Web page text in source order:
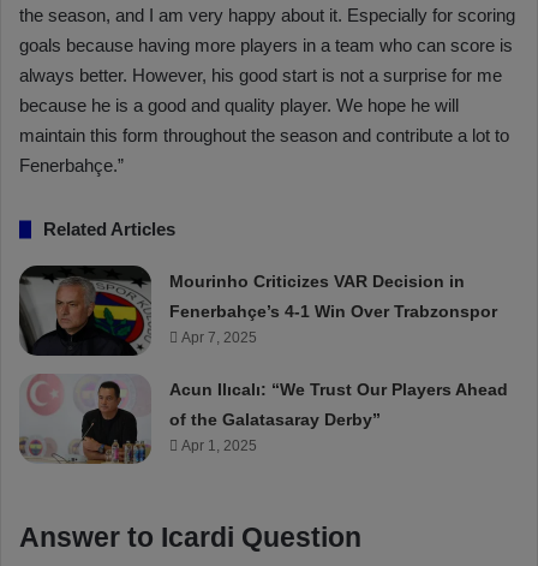
the season, and I am very happy about it. Especially for scoring
goals because having more players in a team who can score is
always better. However, his good start is not a surprise for me
because he is a good and quality player. We hope he will
maintain this form throughout the season and contribute a lot to
Fenerbahçe.”
Related Articles
Mourinho Criticizes VAR Decision in
Fenerbahçe’s 4-1 Win Over Trabzonspor
Apr 7, 2025
Acun Ilıcalı: “We Trust Our Players Ahead
of the Galatasaray Derby”
Apr 1, 2025
Answer to Icardi Question